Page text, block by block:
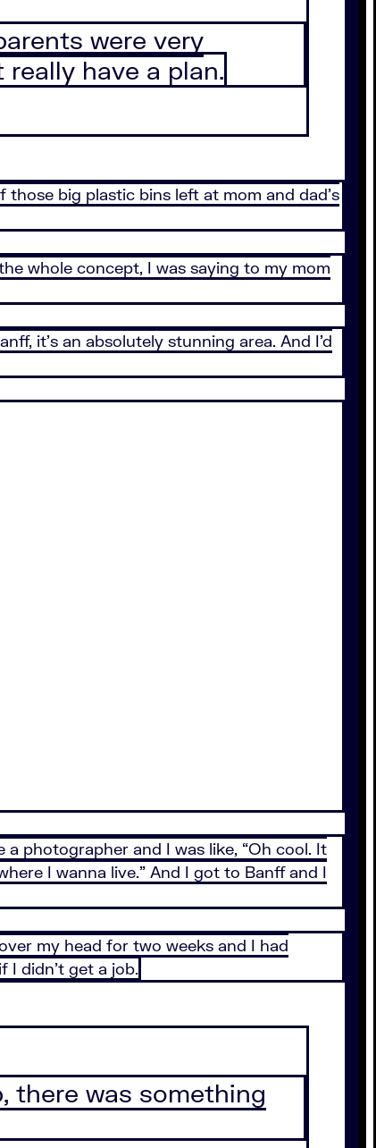
were very
have a plan.
big plastic bins left at mom and dad’s
whole concept, I was saying to my mom
it’s an absolutely stunning area. And I’d
photographer and I was like, “Oh cool. It
I wanna live.” And I got to Banff and I
my head for two weeks and I had
didn’t get a job.
there was something